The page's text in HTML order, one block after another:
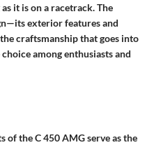
it is on a racetrack. The
exterior features and
craftsmanship that goes into
among enthusiasts and
of the C 450 AMG serve as the